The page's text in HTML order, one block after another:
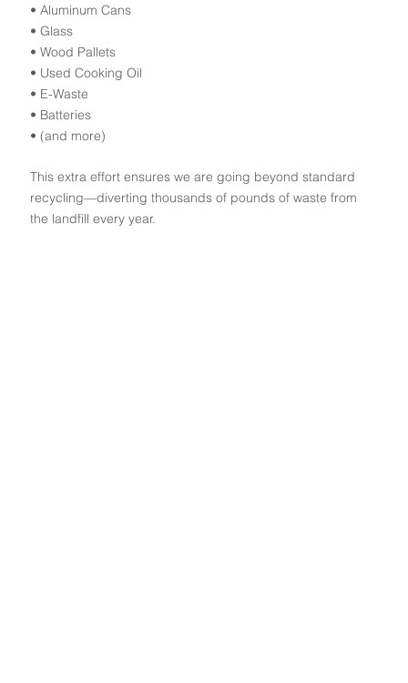
• Aluminum Cans
• Glass
• Wood Pallets
• Used Cooking Oil
• E-Waste
• Batteries
• (and more)
This extra effort ensures we are going beyond standard
recycling—diverting thousands of pounds of waste from
the landfill every year.